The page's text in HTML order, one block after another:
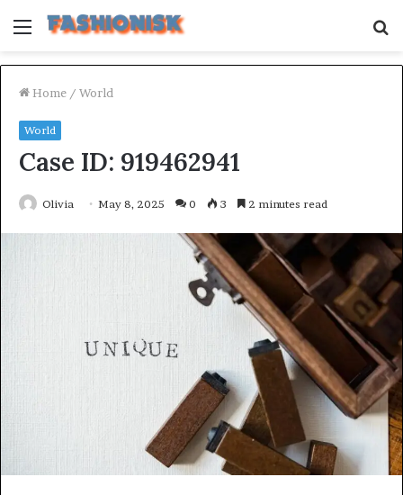
Menu
Home / World
World
Case ID: 919462941
Olivia May 8, 2025 0 3 2 minutes read